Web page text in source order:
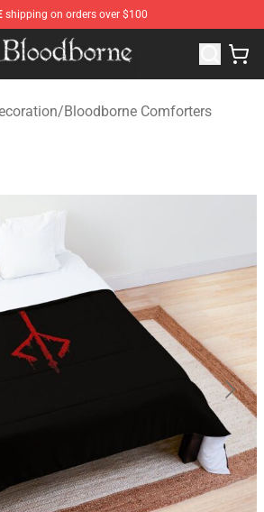
shipping on orders over $100
- Official Bloodborne Merchandise
/Bloodborne Comforters